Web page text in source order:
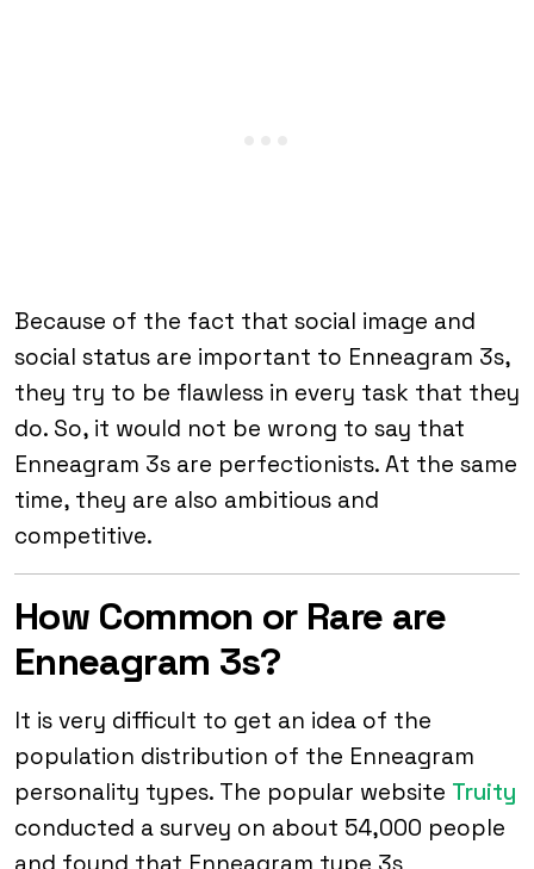
Because of the fact that social image and
social status are important to Enneagram 3s,
they try to be flawless in every task that they
do. So, it would not be wrong to say that
Enneagram 3s are perfectionists. At the same
time, they are also ambitious and
competitive.
How Common or Rare are
Enneagram 3s?
It is very difficult to get an idea of the
population distribution of the Enneagram
personality types. The popular website Truity
conducted a survey on about 54,000 people